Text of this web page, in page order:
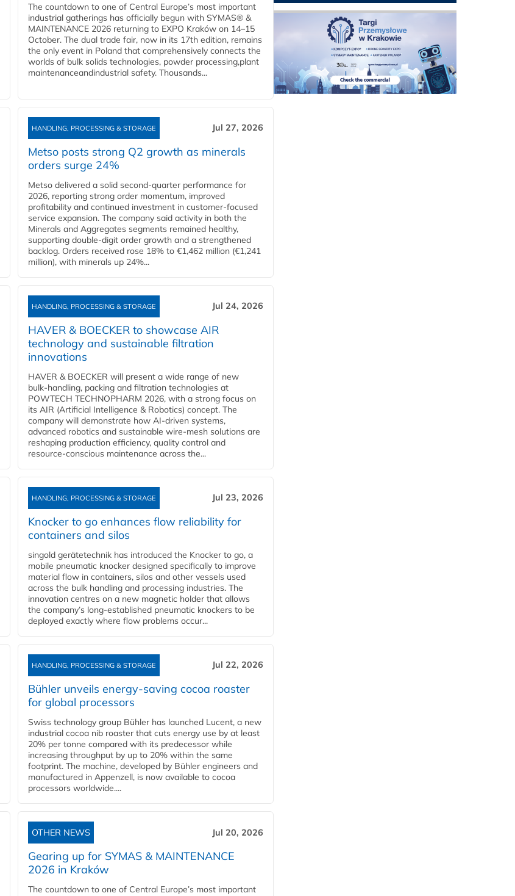
The countdown to one of Central Europe’s most important
industrial gatherings has officially begun with SYMAS® &
MAINTENANCE 2026 returning to EXPO Kraków on 14–15
October. The dual trade fair, now in its 17th edition, remains
the only event in Poland that comprehensively connects the
worlds of bulk solids technologies, powder processing,plant
maintenanceandindustrial safety. Thousands...
HANDLING, PROCESSING & STORAGE Jul 27, 2026
Metso posts strong Q2 growth as minerals
orders surge 24%
Metso delivered a solid second‑quarter performance for
2026, reporting strong order momentum, improved
profitability and continued investment in customer‑focused
service expansion. The company said activity in both the
Minerals and Aggregates segments remained healthy,
supporting double‑digit order growth and a strengthened
backlog. Orders received rose 18% to €1,462 million (€1,241
million), with minerals up 24%...
HANDLING, PROCESSING & STORAGE Jul 24, 2026
HAVER & BOECKER to showcase AIR
technology and sustainable filtration
innovations
HAVER & BOECKER will present a wide range of new
bulk‑handling, packing and filtration technologies at
POWTECH TECHNOPHARM 2026, with a strong focus on
its AIR (Artificial Intelligence & Robotics) concept. The
company will demonstrate how AI‑driven systems,
advanced robotics and sustainable wire‑mesh solutions are
reshaping production efficiency, quality control and
resource‑conscious maintenance across the...
HANDLING, PROCESSING & STORAGE Jul 23, 2026
Knocker to go enhances flow reliability for
containers and silos
singold gerätetechnik has introduced the Knocker to go, a
mobile pneumatic knocker designed specifically to improve
material flow in containers, silos and other vessels used
across the bulk handling and processing industries. The
innovation centres on a new magnetic holder that allows
the company’s long‑established pneumatic knockers to be
deployed exactly where flow problems occur...
HANDLING, PROCESSING & STORAGE Jul 22, 2026
Bühler unveils energy‑saving cocoa roaster
for global processors
Swiss technology group Bühler has launched Lucent, a new
industrial cocoa nib roaster that cuts energy use by at least
20% per tonne compared with its predecessor while
increasing throughput by up to 20% within the same
footprint. The machine, developed by Bühler engineers and
manufactured in Appenzell, is now available to cocoa
processors worldwide....
OTHER NEWS Jul 20, 2026
Gearing up for SYMAS & MAINTENANCE
2026 in Kraków
The countdown to one of Central Europe’s most important